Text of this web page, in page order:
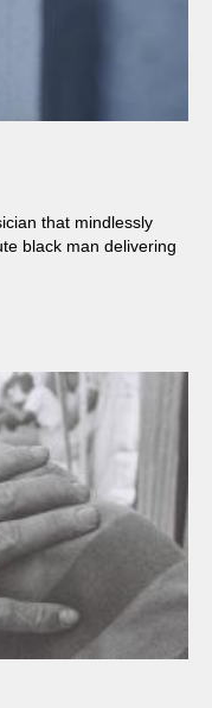
that mindlessly
black man delivering